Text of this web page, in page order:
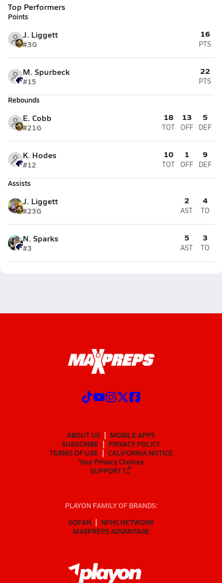
Top Performers
Points
J. Liggett
#3G
16
PTS
M. Spurbeck
#15
22
PTS
Rebounds
E. Cobb
#21G
18
TOT
13
OFF
5
DEF
K. Hodes
#12
10
TOT
1
OFF
9
DEF
Assists
J. Liggett
#23G
2
AST
4
TO
N. Sparks
#3
5
AST
3
TO
ABOUT US
MOBILE APPS
SUBSCRIBE
PRIVACY POLICY
TERMS OF USE
CALIFORNIA NOTICE
Your Privacy Choices
SUPPORT
PLAYON FAMILY OF BRANDS:
GOFAN
NFHS NETWORK
MAXPREPS ADVANTAGE